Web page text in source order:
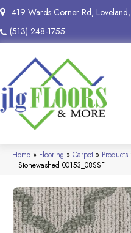
419 Wards Corner Rd,
(513) 248-1755
Home » Flooring » Carpet » Products
II Stonewashed 00153_08SSF